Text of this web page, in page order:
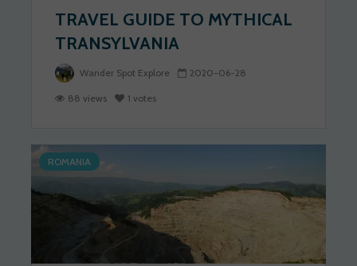
TRAVEL GUIDE TO MYTHICAL
TRANSYLVANIA
Wander Spot Explore 2020-06-28
88 views 1 votes
ROMANIA